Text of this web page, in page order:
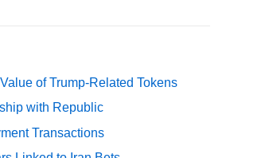
of Trump-Related Tokens
with Republic
Transactions